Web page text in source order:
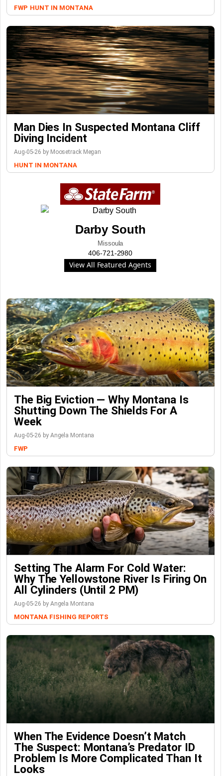
FWP HUNT IN MONTANA
Man Dies In Suspected Montana Cliff
Diving Incident
Aug-05-26 by Moosetrack Megan
HUNT IN MONTANA
Darby South
Missoula
406-721-2980
View All Featured Agents
The Big Eviction — Why Montana Is
Shutting Down The Shields For A
Week
Aug-05-26 by Angela Montana
FWP
Setting The Alarm For Cold Water:
Why The Yellowstone River Is Firing On
All Cylinders (Until 2 PM)
Aug-05-26 by Angela Montana
MONTANA FISHING REPORTS
When The Evidence Doesn’t Match
The Suspect: Montana’s Predator ID
Problem Is More Complicated Than It
Looks